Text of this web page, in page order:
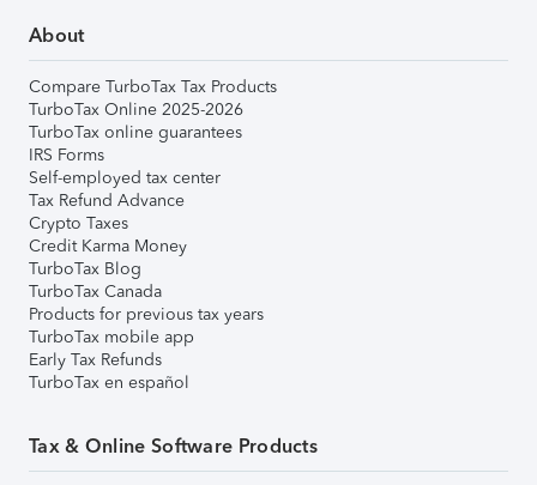
About
Compare TurboTax Tax Products
TurboTax Online 2025-2026
TurboTax online guarantees
IRS Forms
Self-employed tax center
Tax Refund Advance
Crypto Taxes
Credit Karma Money
TurboTax Blog
TurboTax Canada
Products for previous tax years
TurboTax mobile app
Early Tax Refunds
TurboTax en español
Tax & Online Software Products